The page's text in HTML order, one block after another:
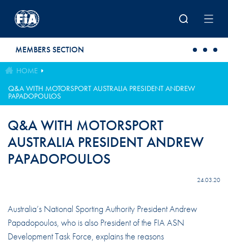
MEMBERS SECTION
HOME
Q&A WITH MOTORSPORT AUSTRALIA PRESIDENT ANDREW
PAPADOPOULOS
Q&A WITH MOTORSPORT
AUSTRALIA PRESIDENT ANDREW
PAPADOPOULOS
24.03.20
Australia’s National Sporting Authority President Andrew
Papadopoulos, who is also President of the FIA ASN
Development Task Force, explains the reasons